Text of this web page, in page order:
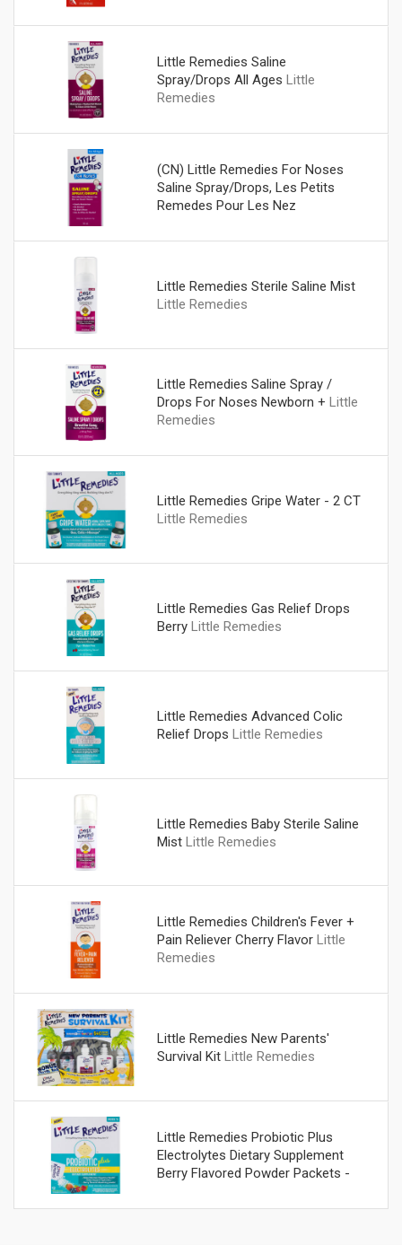
Little Remedies Saline
Spray/Drops All Ages Little
Remedies
(CN) Little Remedies For Noses
Saline Spray/Drops, Les Petits
Remedes Pour Les Nez
Soloution Saline Little Remedies
Little Remedies Sterile Saline Mist
Little Remedies
Little Remedies Saline Spray /
Drops For Noses Newborn + Little
Remedies
Little Remedies Gripe Water - 2 CT
Little Remedies
Little Remedies Gas Relief Drops
Berry Little Remedies
Little Remedies Advanced Colic
Relief Drops Little Remedies
Little Remedies Baby Sterile Saline
Mist Little Remedies
Little Remedies Children's Fever +
Pain Reliever Cherry Flavor Little
Remedies
Little Remedies New Parents'
Survival Kit Little Remedies
Little Remedies Probiotic Plus
Electrolytes Dietary Supplement
Berry Flavored Powder Packets -